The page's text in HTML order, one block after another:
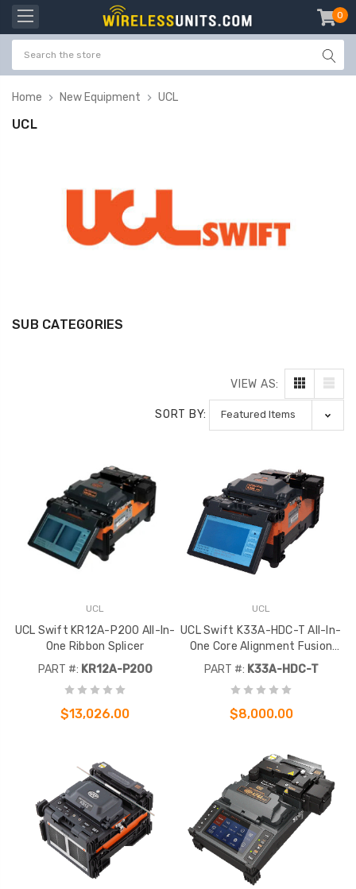
0
Home New Equipment UCL
UCL
SUB CATEGORIES
VIEW AS:
SORT BY:
UCL
UCL Swift KR12A-P200 All-In-
One Ribbon Splicer
PART #: KR12A-P200
$13,026.00
UCL
UCL Swift K33A-HDC-T All-In-
One Core Alignment Fusion
Splicer Kit
PART #: K33A-HDC-T
$8,000.00